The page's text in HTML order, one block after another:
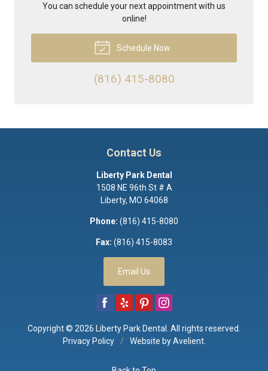
You can schedule your next appointment with us
online!
Schedule Now
(816) 415-8080
Contact Us
Liberty Park Dental
1508 NE 96th St # A
Liberty, MO 64068
Phone: (816) 415-8080
Fax: (816) 415-8083
Email Us
Copyright © 2026 Liberty Park Dental
. All rights reserved.
Privacy Policy
/ Website byAvelient.